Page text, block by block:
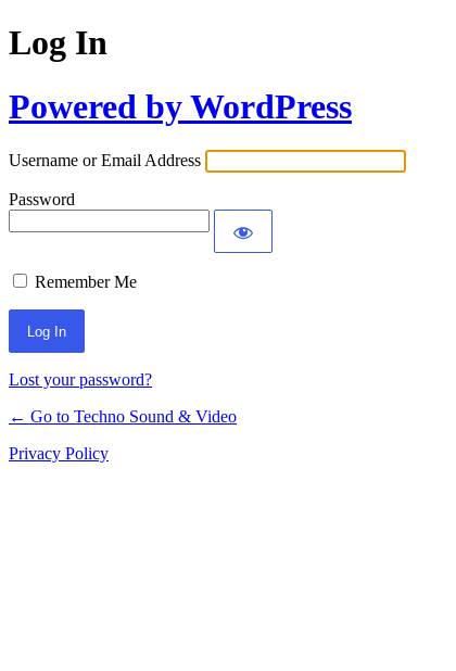
Log In
Powered by WordPress
Username or Email Address
Password
Remember Me
Lost your password?
← Go to Techno Sound & Video
Privacy Policy